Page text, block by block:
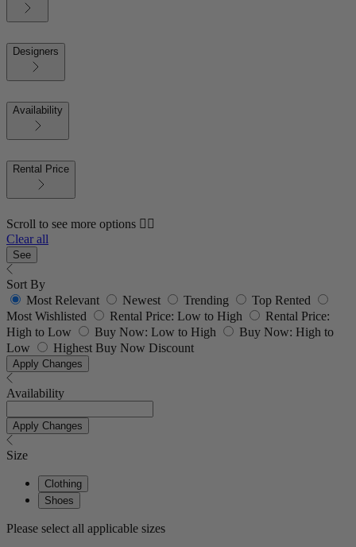
Designers
Availability
Rental Price
Scroll to see more options 👇🏼
Clear all
See
Sort By
Most Relevant
Newest Trending
Top Rented
Most Wishlisted
Rental Price: Low to High
Rental Price:
High to Low
Buy Now: Low to High
Buy Now: High to
Low
Highest Buy Now Discount
Apply Changes
Availability
Apply Changes
Size
Clothing
Shoes
Please select all applicable sizes